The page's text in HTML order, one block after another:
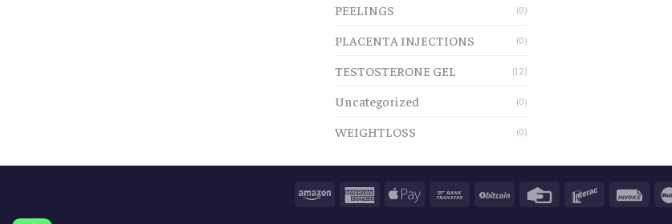
PEELINGS (0)
PLACENTA INJECTIONS (0)
TESTOSTERONE GEL (12)
Uncategorized (0)
WEIGHTLOSS (0)